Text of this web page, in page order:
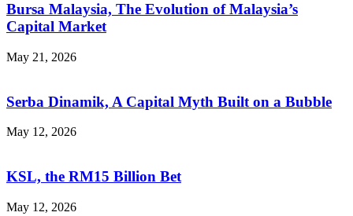
Bursa Malaysia, The Evolution of Malaysia’s
Capital Market
May 21, 2026
Serba Dinamik, A Capital Myth Built on a Bubble
May 12, 2026
KSL, the RM15 Billion Bet
May 12, 2026